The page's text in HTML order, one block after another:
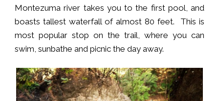
Montezuma river takes you to the first pool, and
boasts tallest waterfall of almost 80 feet. This is
most popular stop on the trail, where you can
swim, sunbathe and picnic the day away.